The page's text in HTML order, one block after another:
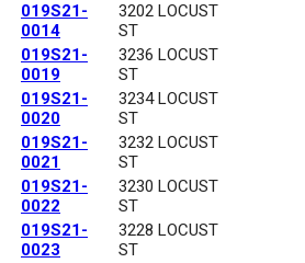
019S21-
0014
3202 LOCUST
ST
019S21-
0019
3236 LOCUST
ST
019S21-
0020
3234 LOCUST
ST
019S21-
0021
3232 LOCUST
ST
019S21-
0022
3230 LOCUST
ST
019S21-
0023
3228 LOCUST
ST